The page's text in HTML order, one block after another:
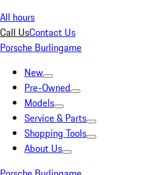
All hours
Call UsContact Us
Porsche Burlingame
New
Pre-Owned
Models
Service & Parts
Shopping Tools
About Us